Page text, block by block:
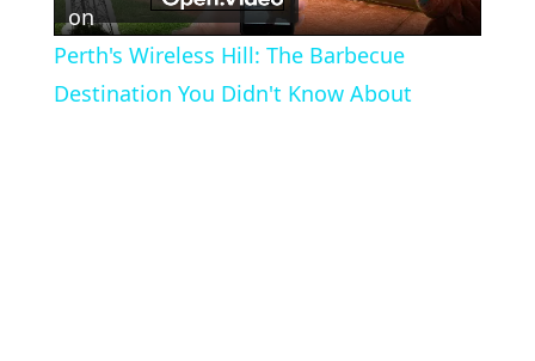
Video
on
Perth's Wireless Hill: The Barbecue
Destination You Didn't Know About